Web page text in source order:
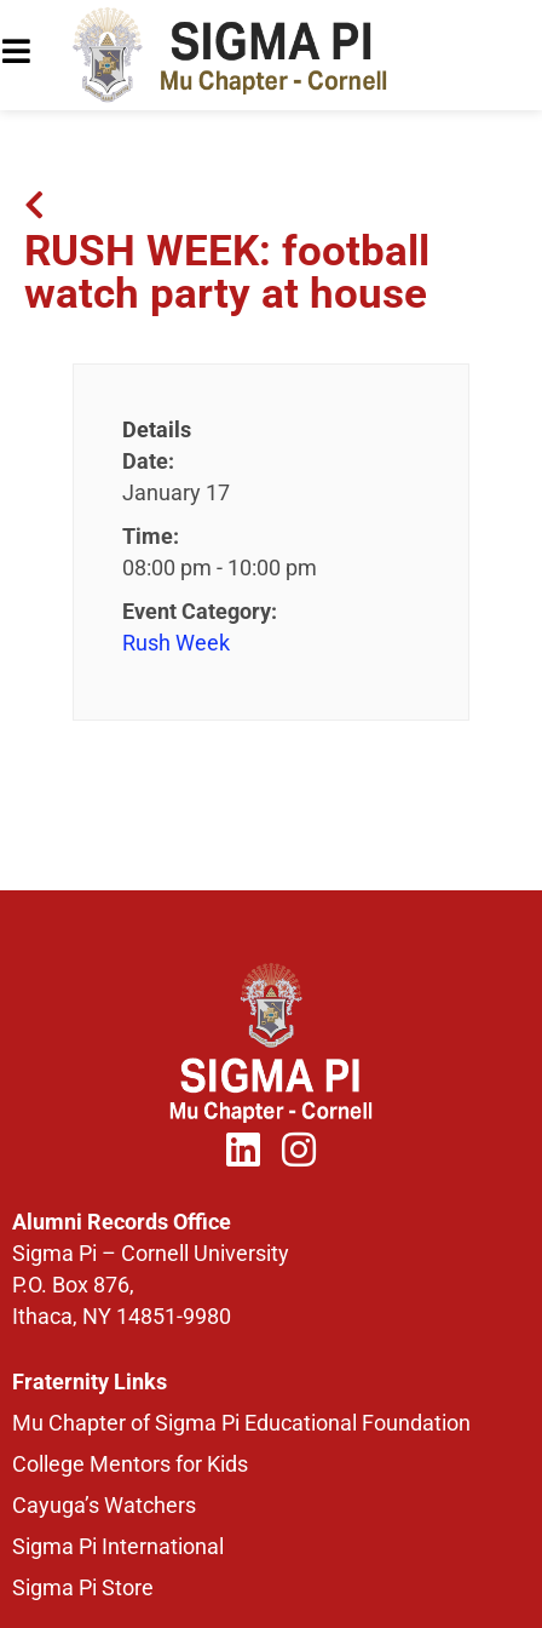
RUSH WEEK: football
watch party at house
Details
Date:
January 17
Time:
08:00 pm - 10:00 pm
Event Category:
Rush Week
Alumni Records Office
Sigma Pi – Cornell University
P.O. Box 876,
Ithaca, NY 14851-9980
Fraternity Links
Mu Chapter of Sigma Pi Educational Foundation
College Mentors for Kids
Cayuga’s Watchers
Sigma Pi International
Sigma Pi Store